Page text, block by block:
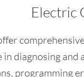
Electric
in diagnosing
programming